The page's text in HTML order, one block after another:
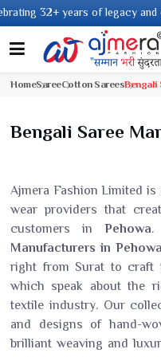
legacy and offering worldwide
HomeSareeCotton SareesBengali
Bengali Saree
Ajmera Fashion Limited
wear providers that
customers in Pehowa.
Manufacturers in
right from Surat to craft
which speak about the
textile industry. Our
and designs of hand-
brilliant weaving and